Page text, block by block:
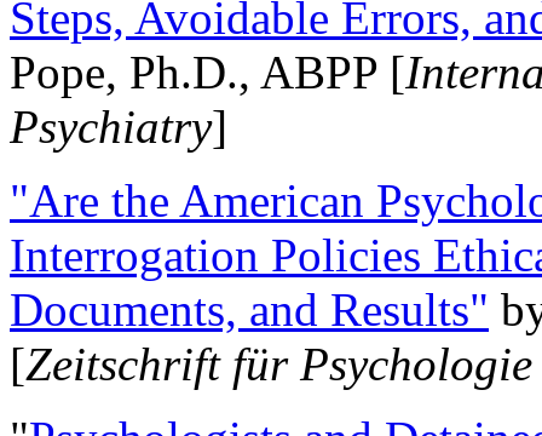
Steps, Avoidable Errors,
Pope, Ph.D., ABPP [
Psychiatry]
"Are the American
Interrogation Policies
Documents, and Results"
[Zeitschrift für